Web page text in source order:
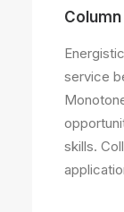
Column
service
skills.